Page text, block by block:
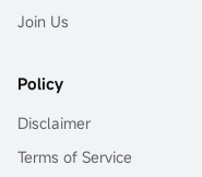
Join Us
Policy
Disclaimer
Terms of Service